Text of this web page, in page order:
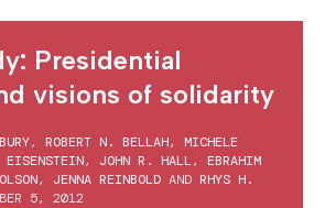
Presidential
visions of solidarity
, ROBERT N. BELLAH, MICHELE
, JOHN R. HALL, EBRAHIM
, JENNA REINBOLD AND RHYS H.
5, 2012